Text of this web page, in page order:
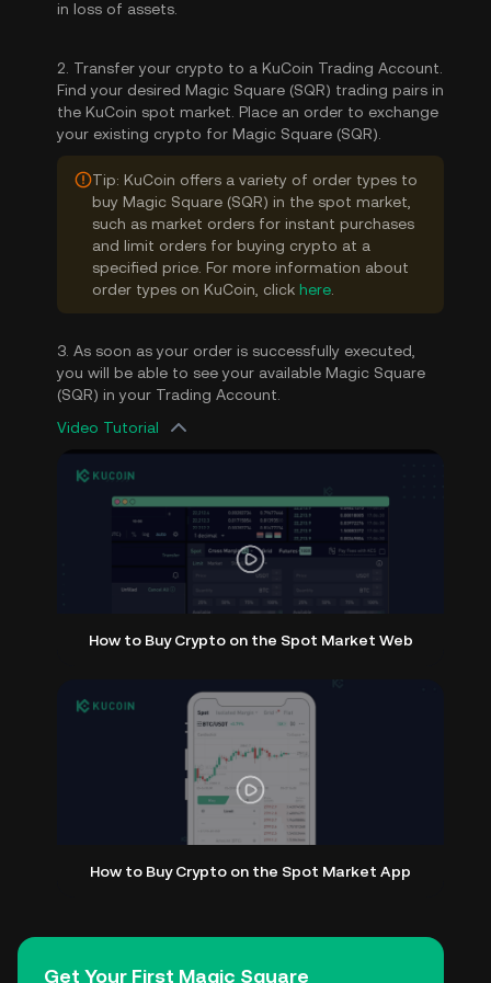
in loss of assets.
2. Transfer your crypto to a KuCoin Trading Account.
Find your desired Magic Square (SQR) trading pairs in
the KuCoin spot market. Place an order to exchange
your existing crypto for Magic Square (SQR).
Tip: KuCoin offers a variety of order types to
buy Magic Square (SQR) in the spot market,
such as market orders for instant purchases
and limit orders for buying crypto at a
specified price. For more information about
order types on KuCoin, click here
3. As soon as your order is successfully executed,
you will be able to see your available Magic Square
(SQR) in your Trading Account.
Video Tutorial
How to Buy Crypto on the Spot Market Web
How to Buy Crypto on the Spot Market App
Get Your First Magic Square